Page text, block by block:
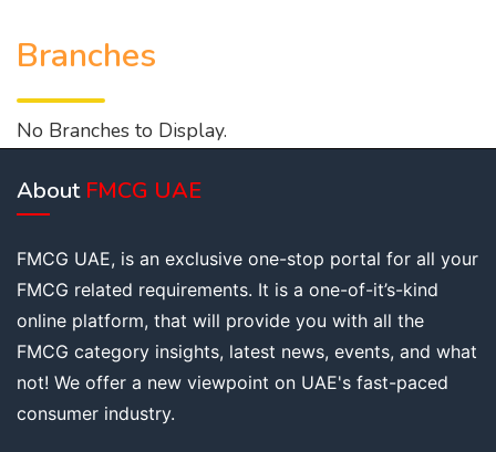
Branches
No Branches to Display.
About FMCG UAE
FMCG UAE, is an exclusive one-stop portal for all your
FMCG related requirements. It is a one-of-it’s-kind
online platform, that will provide you with all the
FMCG category insights, latest news, events, and what
not! We offer a new viewpoint on UAE's fast-paced
consumer industry.